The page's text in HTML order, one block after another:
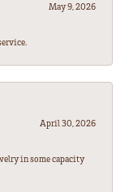
May 9, 2026
April 30, 2026
in some capacity